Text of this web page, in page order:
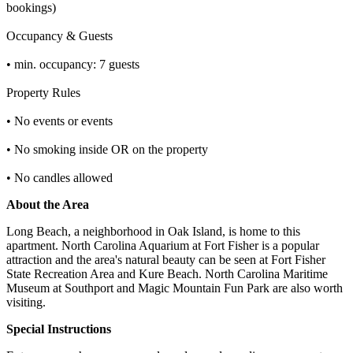
bookings)
Occupancy & Guests
• min. occupancy: 7 guests
Property Rules
• No events or events
• No smoking inside OR on the property
• No candles allowed
About the Area
Long Beach, a neighborhood in Oak Island, is home to this
apartment. North Carolina Aquarium at Fort Fisher is a popular
attraction and the area's natural beauty can be seen at Fort Fisher
State Recreation Area and Kure Beach. North Carolina Maritime
Museum at Southport and Magic Mountain Fun Park are also worth
visiting.
Special Instructions